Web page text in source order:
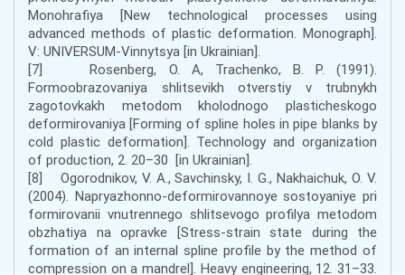
Monohrafiya [New technological processes using
advanced methods of plastic deformation. Monograph].
V: UNIVERSUM-Vinnytsya [in Ukrainian].
[7] Rosenberg, O. A, Trachenko, B. P. (1991).
Formoobrazovaniya shlitsevikh otverstiy v trubnykh
zagotovkakh metodom kholodnogo plasticheskogo
deformirovaniya [Forming of spline holes in pipe blanks by
cold plastic deformation]. Technology and organization
of production, 2. 20–30 [in Ukrainian].
[8] Ogorodnikov, V. A., Savchinsky, I. G., Nakhaichuk, O. V.
(2004). Napryazhonno-deformirovannoye sostoyaniye pri
formirovanii vnutrennego shlitsevogo profilya metodom
obzhatiya na opravke [Stress-strain state during the
formation of an internal spline profile by the method of
compression on a mandrel]. Heavy engineering, 12. 31–33.